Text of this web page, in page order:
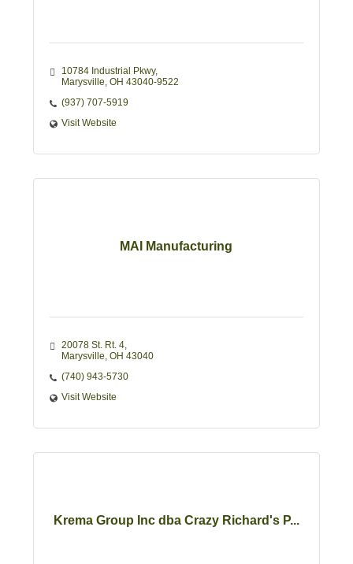
10784 Industrial Pkwy
Marysville OH 43040-9522
(937) 707-5919
Visit Website
MAI Manufacturing
20078 St. Rt. 4
Marysville OH 43040
(740) 943-5730
Visit Website
Krema Group Inc dba Crazy Richard's P...